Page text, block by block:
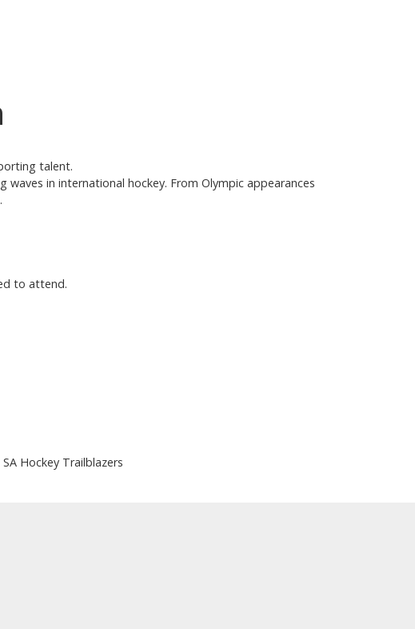
talent.
waves in international hockey. From Olympic appearances
to attend.
Hockey Trailblazers